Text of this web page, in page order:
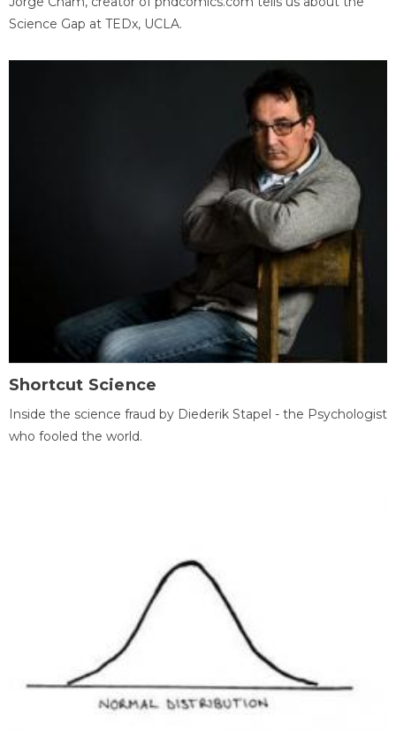
Science Gap at TEDx, UCLA.
Shortcut Science
Inside the science fraud by Diederik Stapel - the Psychologist
who fooled the world.